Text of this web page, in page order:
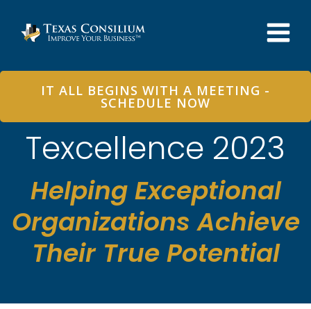
IT ALL BEGINS WITH A MEETING -
SCHEDULE NOW
Texcellence 2023
Helping Exceptional
Organizations Achieve
Their True Potential